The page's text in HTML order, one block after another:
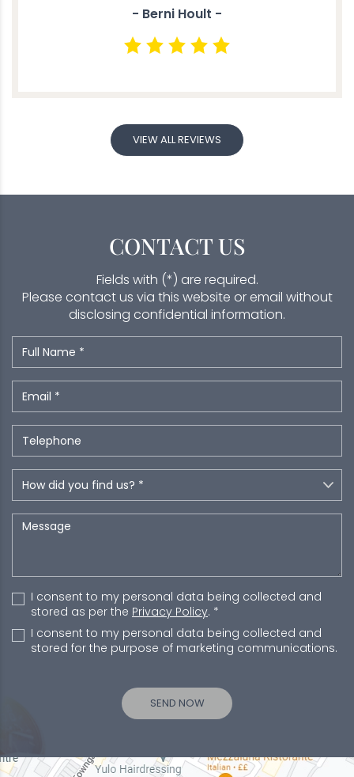
- Berni Hoult -
VIEW ALL REVIEWS
CONTACT US
Fields with (*) are required.
Please contact us via this website or email without
disclosing confidential information.
I consent to my personal data being collected and
stored as per the Privacy Policy. *
I consent to my personal data being collected and
stored for the purpose of marketing communications.